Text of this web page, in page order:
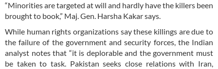
“Minorities are targeted at will and hardly have the killers been
brought to book,” Maj. Gen. Harsha Kakar says.
While human rights organizations say these killings are due to
the failure of the government and security forces, the Indian
analyst notes that “it is deplorable and the government must
be taken to task. Pakistan seeks close relations with Iran,